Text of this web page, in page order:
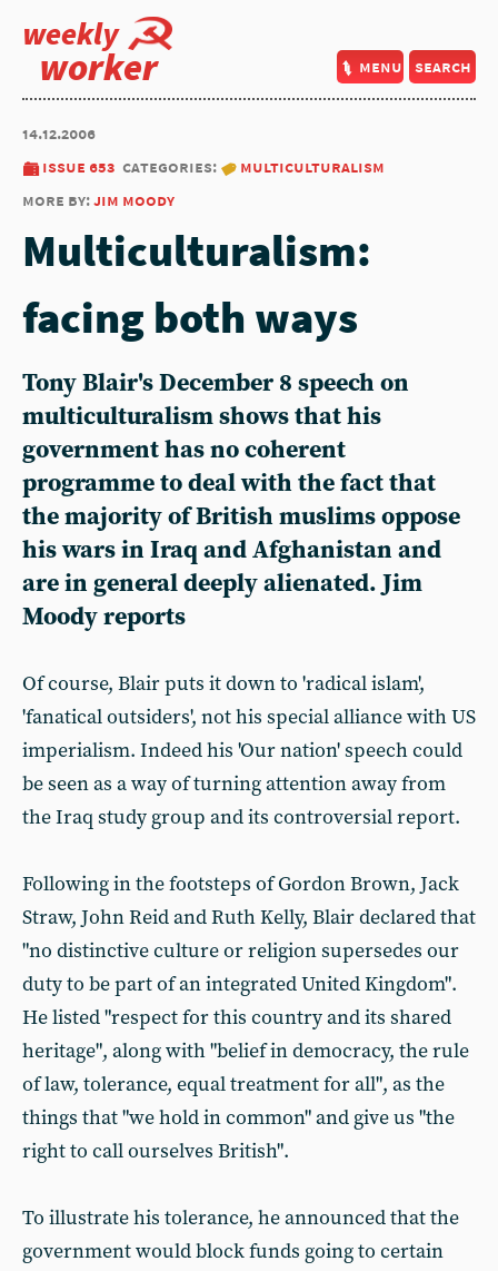
weekly
worker menu search
14.12.2006
issue 653 categories:
multiculturalism
more by:jim moody
Multiculturalism:
facing both ways
Tony Blair's December 8 speech on
multiculturalism shows that his
government has no coherent
programme to deal with the fact that
the majority of British muslims oppose
his wars in Iraq and Afghanistan and
are in general deeply alienated. Jim
Moody reports
Of course, Blair puts it down to 'radical islam',
'fanatical outsiders', not his special alliance with US
imperialism. Indeed his 'Our nation' speech could
be seen as a way of turning attention away from
the Iraq study group and its controversial report.
Following in the footsteps of Gordon Brown, Jack
Straw, John Reid and Ruth Kelly, Blair declared that
"no distinctive culture or religion supersedes our
duty to be part of an integrated United Kingdom".
He listed "respect for this country and its shared
heritage", along with "belief in democracy, the rule
of law, tolerance, equal treatment for all", as the
things that "we hold in common" and give us "the
right to call ourselves British".
To illustrate his tolerance, he announced that the
government would block funds going to certain